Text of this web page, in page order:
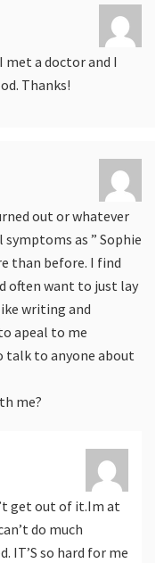
met a doctor and I
Thanks!
out or whatever
as ” Sophie
than before. I find
often want to just lay
writing and
apeal to me
talk to anyone about
me?
get out of it.Im at
do much
IT’S so hard for me